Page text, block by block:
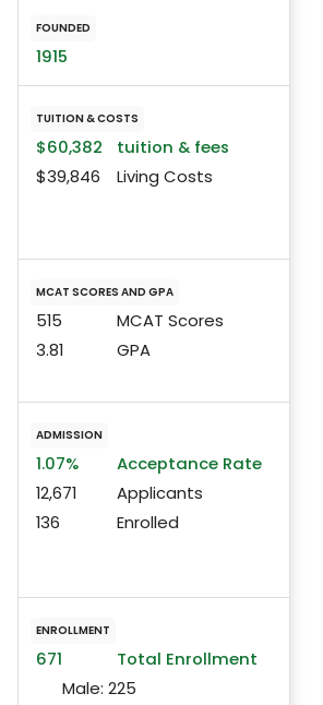
FOUNDED
1915
TUITION & COSTS
$60,382
tuition & fees
$39,846
Living Costs
MCAT SCORES AND GPA
515
MCAT Scores
3.81
GPA
ADMISSION
1.07%
Acceptance Rate
12,671
Applicants
136
Enrolled
ENROLLMENT
671
Total Enrollment
Male: 225